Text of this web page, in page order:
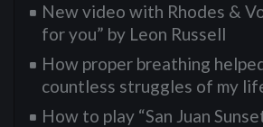
New video with Rhodes &
for you” by Leon Russell
How proper breathing
countless struggles of my
How to play “San Juan